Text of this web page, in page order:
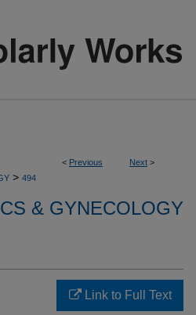
< Previous Next >
> 494
& GYNECOLOGY
Link to Full Text